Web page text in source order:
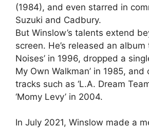
(1984), and even starred in
Suzuki and Cadbury.
But Winslow’s talents extend
screen. He’s released an album
Noises’ in 1996, dropped a
My Own Walkman’ in 1985,
tracks such as ‘L.A. Dream
‘Momy Levy’ in 2004.
In July 2021, Winslow made a